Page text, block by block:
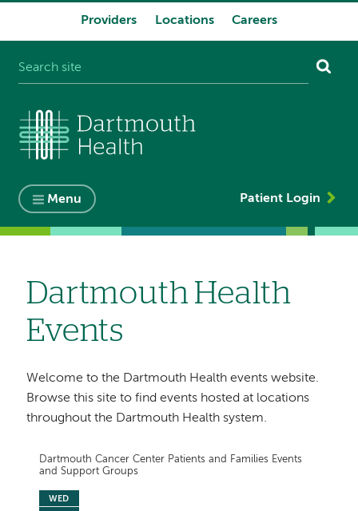
Providers Locations Careers
Menu Patient Login
Dartmouth Health
Events
Welcome to the Dartmouth Health events website.
Browse this site to find events hosted at locations
throughout the Dartmouth Health system.
Dartmouth Cancer Center Patients and Families Events
and Support Groups
WED